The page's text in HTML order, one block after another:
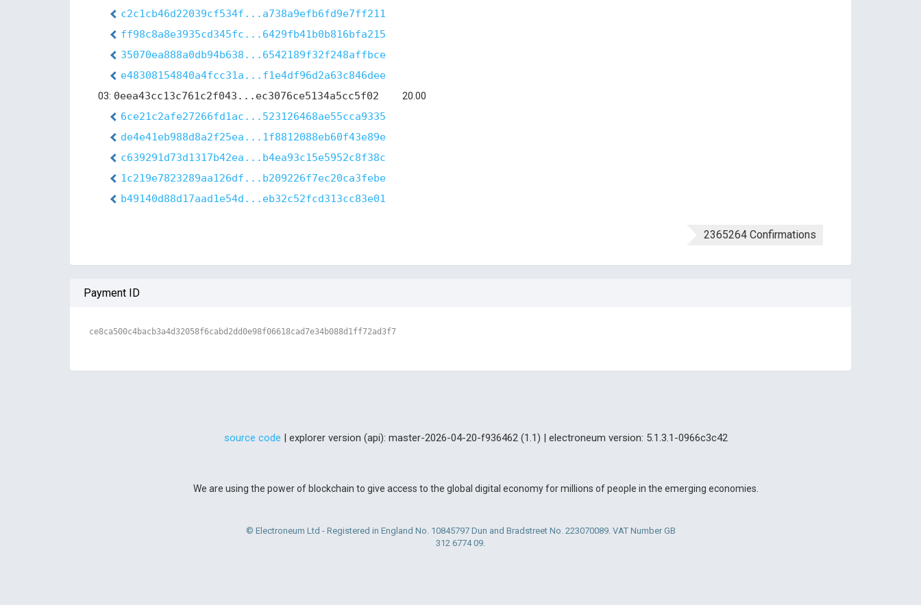
c2c1cb46d22039cf534f...a738a9efb6fd9e7ff211
ff98c8a8e3935cd345fc...6429fb41b0b816bfa215
35070ea888a0db94b638...6542189f32f248affbce
e48308154840a4fcc31a...f1e4df96d2a63c846dee
03: 0eea43cc13c761c2f043...ec3076ce5134a5cc5f02
20.00
6ce21c2afe27266fd1ac...523126468ae55cca9335
de4e41eb988d8a2f25ea...1f8812088eb60f43e89e
c639291d73d1317b42ea...b4ea93c15e5952c8f38c
1c219e7823289aa126df...b209226f7ec20ca3febe
b49140d88d17aad1e54d...eb32c52fcd313cc83e01
2365264 Confirmations
Payment ID
ce8ca500c4bacb3a4d32058f6cabd2dd0e98f06618cad7e34b088d1ff72ad3f7
source code | explorer version (api): master-2026-04-20-f936462 (1.1) | electroneum version: 5.1.3.1-0966c3c42
We are using the power of blockchain to give access to the global digital economy for millions of people in the emerging economies.
© Electroneum Ltd - Registered in England No. 10845797 Dun and Bradstreet No. 223070089. VAT Number GB
312 6774 09.